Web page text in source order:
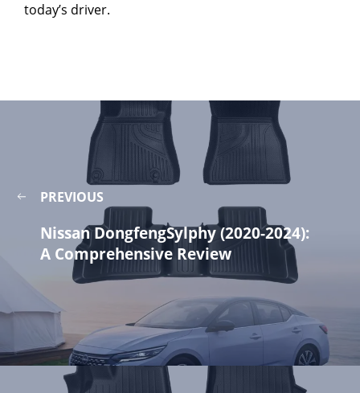
today’s driver.
PREVIOUS
Nissan DongfengSylphy (2020-2024):
A Comprehensive Review